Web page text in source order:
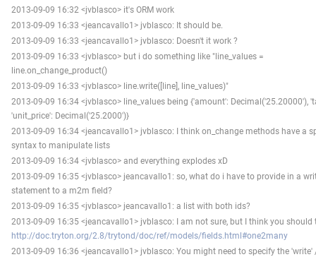
2013-09-09 16:32 <jvblasco> it's ORM work
2013-09-09 16:33 <jeancavallo1> jvblasco: It should be.
2013-09-09 16:33 <jeancavallo1> jvblasco: Doesn't it work ?
2013-09-09 16:33 <jvblasco> but i do something like "line_values =
line.on_change_product()
2013-09-09 16:33 <jvblasco> line.write([line], line_values)"
2013-09-09 16:34 <jvblasco> line_values being {'amount': Decimal('25.20000'),
'unit_price': Decimal('25.2000')}
2013-09-09 16:34 <jeancavallo1> jvblasco: I think on_change methods have a
syntax to manipulate lists
2013-09-09 16:34 <jvblasco> and everything explodes xD
2013-09-09 16:35 <jvblasco> jeancavallo1: so, what do i have to provide in a
statement to a m2m field?
2013-09-09 16:35 <jvblasco> jeancavallo1: a list with both ids?
2013-09-09 16:35 <jeancavallo1> jvblasco: I am not sure, but I think you should
http://doc.tryton.org/2.8/trytond/doc/ref/models/fields.html#one2many
2013-09-09 16:36 <jeancavallo1> jvblasco: You might need to specify the 'write'